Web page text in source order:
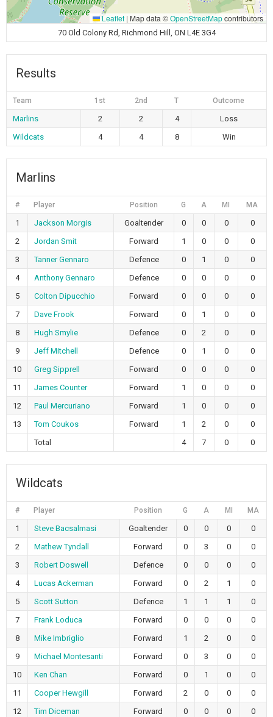
Leaflet | Map data ©OpenStreetMapcontributors
70 Old Colony Rd, Richmond Hill, ON L4E 3G4
Results
Team 1st 2nd T Outcome
Marlins 2 2 4
Loss
Wildcats
4 4 8 Win
Marlins
# Player Position G A MI MA
1 Jackson Morgis Goaltender 0 0 0
0
2
Jordan Smit Forward 1 0 0
0
3
Tanner Gennaro Defence 0 1 0
0
4
Anthony Gennaro Defence 0 0 0
0
5
Colton Dipucchio Forward 0 0 0
0
7
Dave Frook Forward 0 1 0
0
8
Hugh Smylie Defence 0 2 0
0
9
Jeff Mitchell Defence 0 1 0
0
10
Greg Sipprell Forward 0 0 0
0
11
James Counter Forward 1 0 0
0
12
Paul Mercuriano Forward 1 0 0
0
13
Tom Coukos Forward 1 2 0
0
Total
4 7 0 0
Wildcats
# Player Position G A MI MA
1 Steve Bacsalmasi Goaltender 0 0 0
0
2
Mathew Tyndall Forward 0 3 0
0
3
Robert Doswell Defence 0 0 0
0
4
Lucas Ackerman Forward 0 2 1
0
5
Scott Sutton Defence 1 1 1
0
7
Frank Loduca Forward 0 0 0
0
8
Mike Imbriglio Forward 1 2 0
0
9
Michael Montesanti Forward 0 3 0
0
10
Ken Chan Forward 0 1 0
0
11
Cooper Hewgill Forward 2 0 0
0
12
Tim Diceman Forward 0 0 0
0